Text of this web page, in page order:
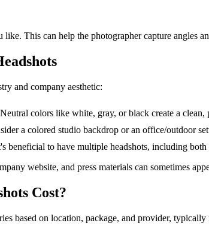
This can help the photographer capture angles
and company aesthetic:
colors like white, gray, or black create a clean,
a colored studio backdrop or an office/outdoor
beneficial to have multiple headshots, including
website, and press materials can sometimes
Cost?
based on location, package, and provider,